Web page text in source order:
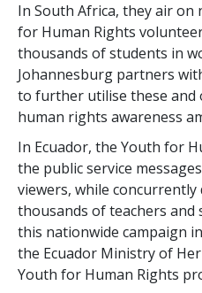
In South Africa, they air on
for Human Rights
thousands of students in
Johannesburg partners
to further utilise these and
human rights awareness
In Ecuador, the Youth for
the public service
viewers, while
thousands of teachers and
this nationwide campaign
the Ecuador Ministry of
Youth for Human Rights